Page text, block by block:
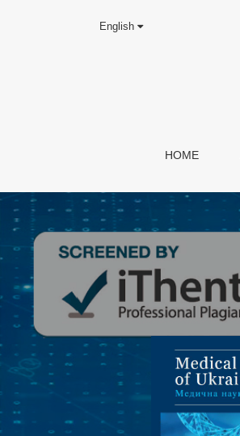
English
HOME